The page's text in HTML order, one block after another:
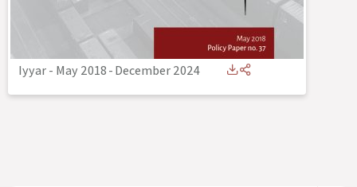
Iyyar - May 2018-December 2024